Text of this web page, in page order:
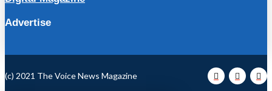
Advertise
(c) 2021 The Voice News Magazine